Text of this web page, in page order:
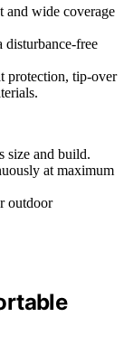
and wide coverage
free
protection, tip-over
size and build.
at maximum
outdoor